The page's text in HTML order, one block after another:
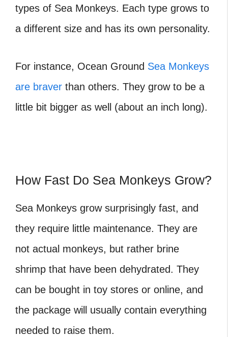
types of Sea Monkeys. Each type grows to
a different size and has its own personality.
For instance, Ocean Ground Sea Monkeys
are braver than others. They grow to be a
little bit bigger as well (about an inch long).
How Fast Do Sea Monkeys Grow?
Sea Monkeys grow surprisingly fast, and
they require little maintenance. They are
not actual monkeys, but rather brine
shrimp that have been dehydrated. They
can be bought in toy stores or online, and
the package will usually contain everything
needed to raise them.